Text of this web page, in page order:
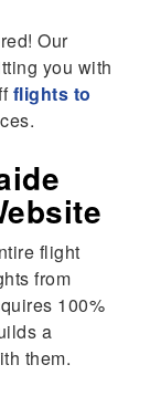
Our
you with
flights to
flight
from
100%
a
them.